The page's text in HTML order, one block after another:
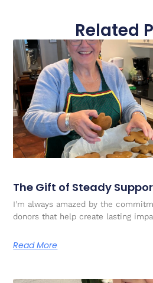
Related
The Gift of Steady
I’m always amazed by the
donors that help create lasting
Read More